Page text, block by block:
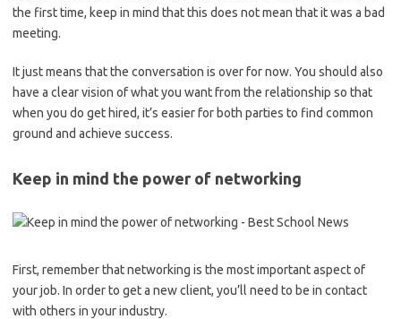
the first time, keep in mind that this does not mean that it was a bad
meeting.
It just means that the conversation is over for now. You should also
have a clear vision of what you want from the relationship so that
when you do get hired, it’s easier for both parties to find common
ground and achieve success.
Keep in mind the power of networking
First, remember that networking is the most important aspect of
your job. In order to get a new client, you’ll need to be in contact
with others in your industry.